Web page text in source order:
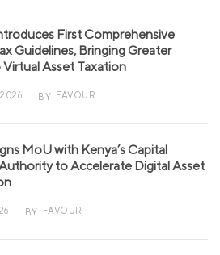
First Comprehensive
Guidelines, Bringing Greater
Asset Taxation
BY FAVOUR
MoU with Kenya’s Capital
to Accelerate Digital Asset
BY FAVOUR